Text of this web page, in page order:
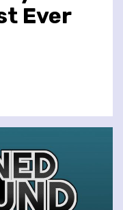
Ever